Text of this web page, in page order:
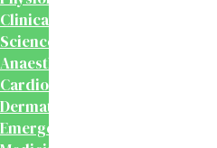
Clinical
Sciences
Anaesthesiology
Cardiology
Dermatology
Emergency